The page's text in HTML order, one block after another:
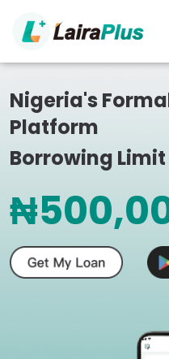
Nigeria's
Platform
Borrowing Limit